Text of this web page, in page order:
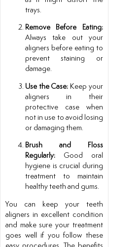
trays.
Remove Before Eating:
Always take out your
aligners before eating to
prevent staining or
damage.
Use the Case: Keep your
aligners in their
protective case when
not in use to avoid losing
or damaging them.
Brush and Floss
Regularly: Good oral
hygiene is crucial during
treatment to maintain
healthy teeth and gums.
You can keep your teeth
aligners in excellent condition
and make sure your treatment
goes well if you follow these